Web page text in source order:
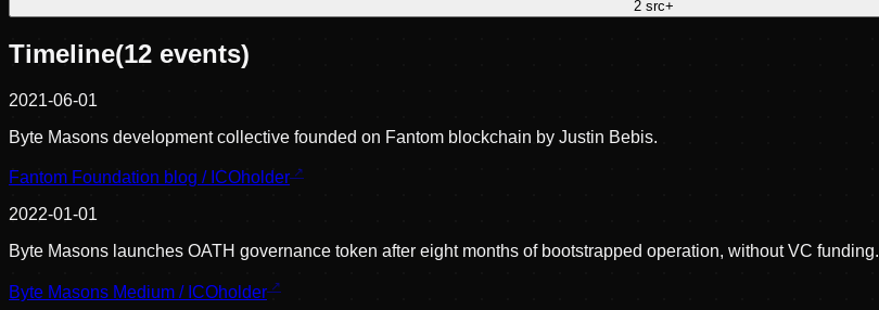
2src+
Timeline(12 events)
2021-06-01
Byte Masons development collective founded on Fantom blockchain by Justin Bebis.
Fantom Foundation blog / ICOholder
2022-01-01
Byte Masons launches OATH governance token after eight months of bootstrapped operation, without VC funding.
Byte Masons Medium / ICOholder